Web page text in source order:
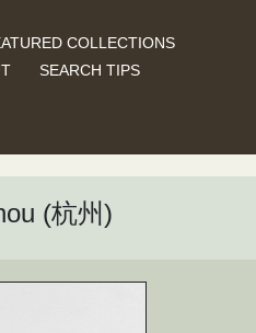
COLLECTIONS
SEARCH TIPS
(杭州)